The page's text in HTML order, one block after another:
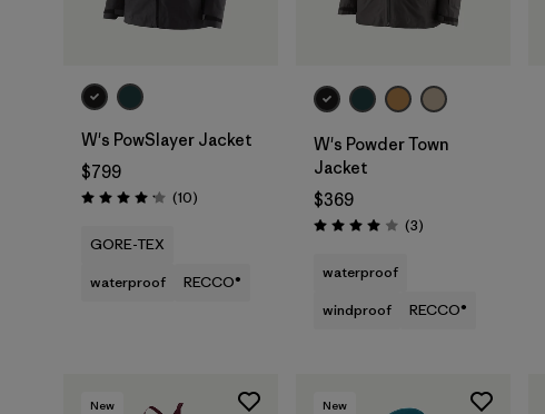
W's PowSlayer Jacket
$799
Rating: 4.2 / 5 (10Reviews
)
GORE-TEX
waterproof
RECCO®
W's Powder Town
Jacket
$369
Rating: 4.0 / 5 (3Reviews
)
waterproof
windproof
RECCO®
New New